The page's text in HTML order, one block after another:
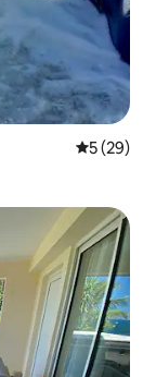
5 out of 5
5 (29)